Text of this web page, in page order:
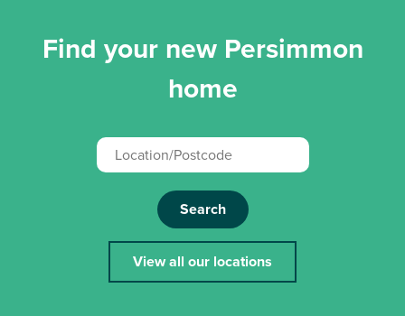
Find your new Persimmon
home
Search
View all our locations